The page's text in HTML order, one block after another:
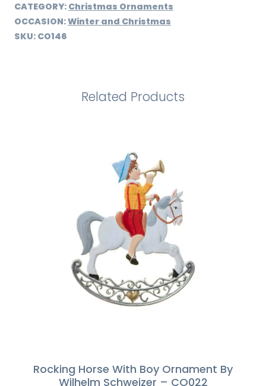
CATEGORY: Christmas Ornaments
OCCASION:Winter and Christmas
SKU: CO146
Related Products
Rocking Horse With Boy Ornament By
Wilhelm Schweizer – CO022